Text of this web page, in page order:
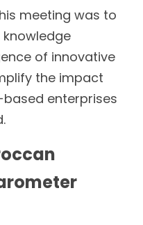
meeting was to
of innovative
the impact
enterprises